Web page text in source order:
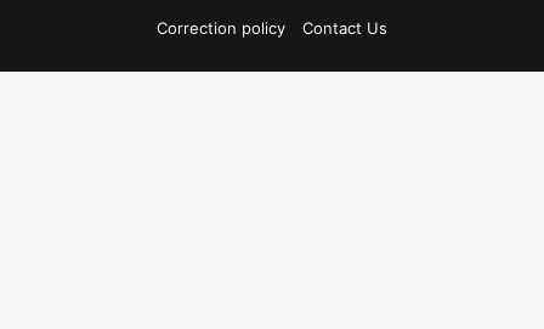
Correction policy
Contact Us